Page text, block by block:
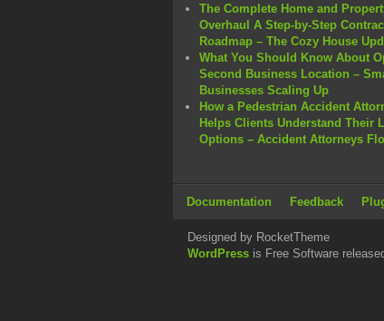
The Complete Home and
Overhaul A Step-by-Step
Roadmap – The Cozy House
What You Should Know About
Second Business Location –
Businesses Scaling Up
How a Pedestrian Accident
Helps Clients Understand Their
Options – Accident Attorneys
Documentation Feedback
Designed by RocketTheme
WordPress is Free Software